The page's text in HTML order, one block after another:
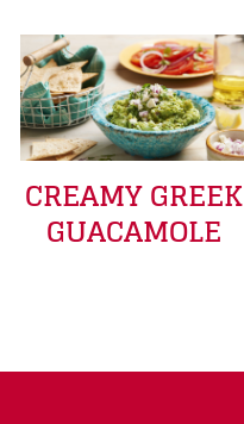
CREAMY GREEK
GUACAMOLE